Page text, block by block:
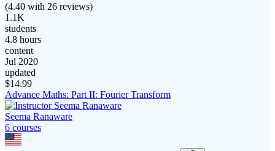
(4.40 with 26 reviews)
1.1K
students
4.8 hours
content
Jul 2020
updated
$14.99
Advance Maths: Part II: Fourier Transform
Seema Ranaware
6 courses